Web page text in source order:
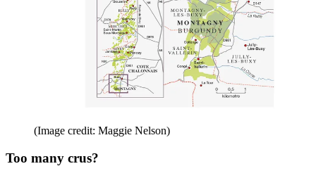
(Image credit: Maggie Nelson)
Too many crus?